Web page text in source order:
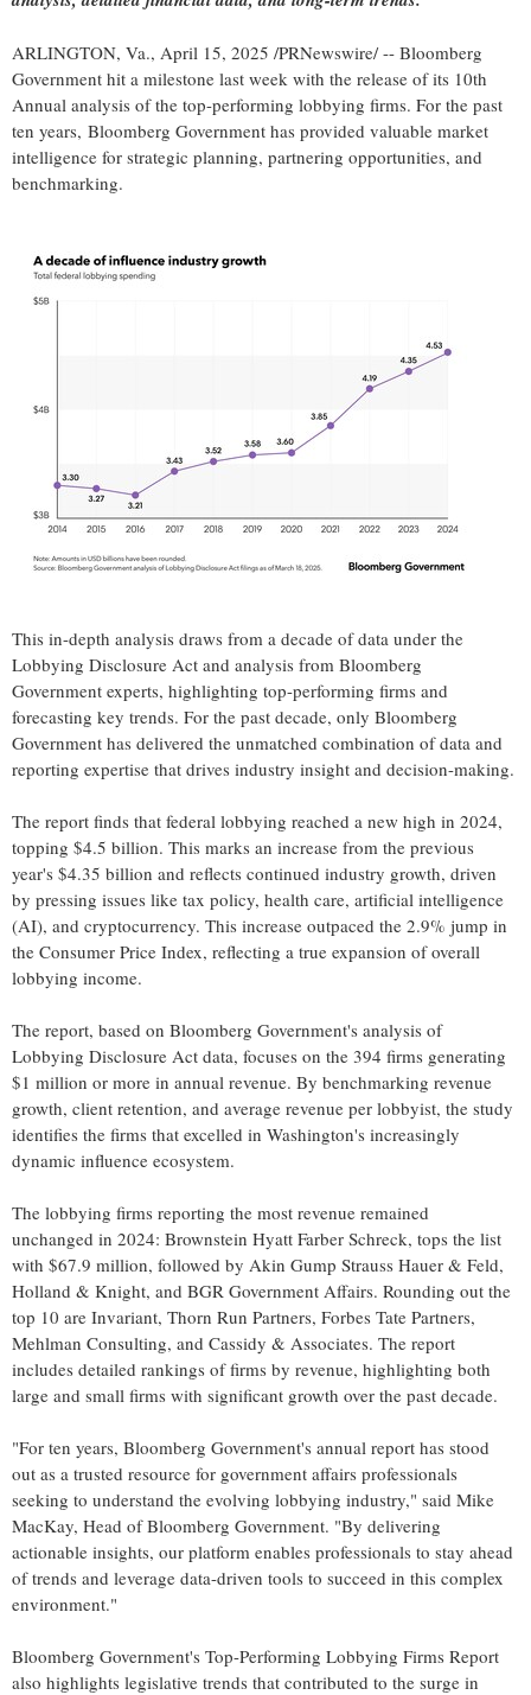
ARLINGTON, Va., April 15, 2025 /PRNewswire/ -- Bloomberg
Government hit a milestone last week with the release of its 10th
Annual analysis of the top-performing lobbying firms. For the past
ten years, Bloomberg Government has provided valuable market
intelligence for strategic planning, partnering opportunities, and
benchmarking.
This in-depth analysis draws from a decade of data under the
Lobbying Disclosure Act and analysis from Bloomberg
Government experts, highlighting top-performing firms and
forecasting key trends. For the past decade, only Bloomberg
Government has delivered the unmatched combination of data and
reporting expertise that drives industry insight and decision-making.
The report finds that federal lobbying reached a new high in 2024,
topping $4.5 billion. This marks an increase from the previous
year's $4.35 billion and reflects continued industry growth, driven
by pressing issues like tax policy, health care, artificial intelligence
(AI), and cryptocurrency. This increase outpaced the 2.9% jump in
the Consumer Price Index, reflecting a true expansion of overall
lobbying income.
The report, based on Bloomberg Government's analysis of
Lobbying Disclosure Act data, focuses on the 394 firms generating
$1 million or more in annual revenue. By benchmarking revenue
growth, client retention, and average revenue per lobbyist, the study
identifies the firms that excelled in Washington's increasingly
dynamic influence ecosystem.
The lobbying firms reporting the most revenue remained
unchanged in 2024: Brownstein Hyatt Farber Schreck, tops the list
with $67.9 million, followed by Akin Gump Strauss Hauer & Feld,
Holland & Knight, and BGR Government Affairs. Rounding out the
top 10 are Invariant, Thorn Run Partners, Forbes Tate Partners,
Mehlman Consulting, and Cassidy & Associates. The report
includes detailed rankings of firms by revenue, highlighting both
large and small firms with significant growth over the past decade.
"For ten years, Bloomberg Government's annual report has stood
out as a trusted resource for government affairs professionals
seeking to understand the evolving lobbying industry," said Mike
MacKay, Head of Bloomberg Government. "By delivering
actionable insights, our platform enables professionals to stay ahead
of trends and leverage data-driven tools to succeed in this complex
environment."
Bloomberg Government's Top-Performing Lobbying Firms Report
also highlights legislative trends that contributed to the surge in